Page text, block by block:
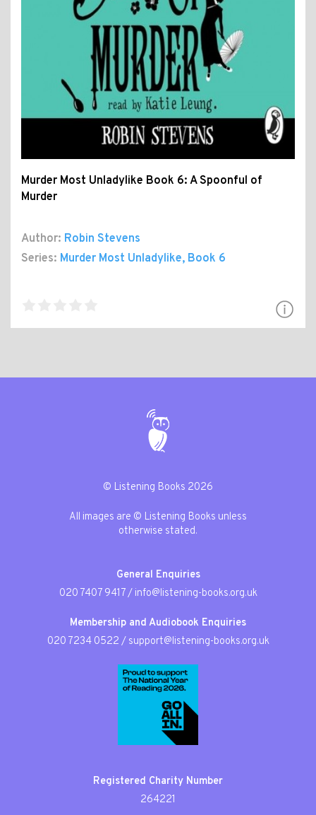
Murder Most Unladylike Book 6: A Spoonful of
Murder
Author: Robin Stevens
Series: Murder Most Unladylike, Book 6
© Listening Books 2026
All images are © Listening Books unless
otherwise stated.
General Enquiries
020 7407 9417/ info@listening-books.org.uk
Membership and Audiobook Enquiries
020 7234 0522 / support@listening-books.org.uk
Registered Charity Number
264221